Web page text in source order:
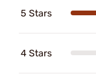
5 Stars
4 Stars